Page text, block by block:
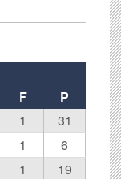
F
P
1
31
1
6
1
19